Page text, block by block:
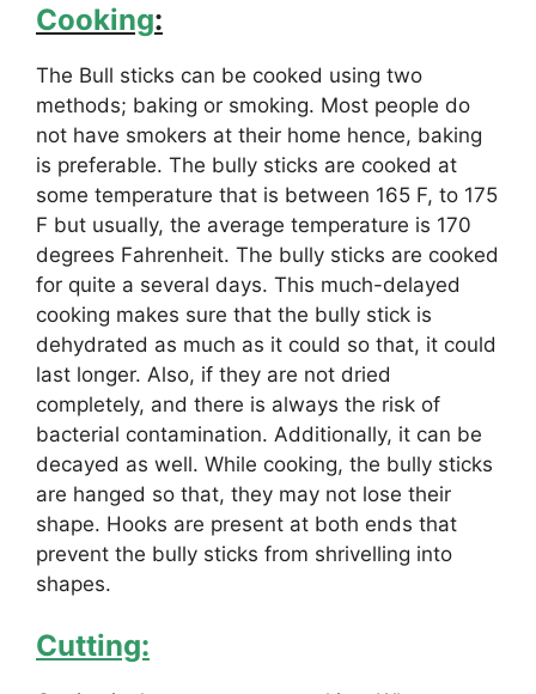
Cooking:
The Bull sticks can be cooked using two
methods; baking or smoking. Most people do
not have smokers at their home hence, baking
is preferable. The bully sticks are cooked at
some temperature that is between 165 F, to 175
F but usually, the average temperature is 170
degrees Fahrenheit. The bully sticks are cooked
for quite a several days. This much-delayed
cooking makes sure that the bully stick is
dehydrated as much as it could so that, it could
last longer. Also, if they are not dried
completely, and there is always the risk of
bacterial contamination. Additionally, it can be
decayed as well. While cooking, the bully sticks
are hanged so that, they may not lose their
shape. Hooks are present at both ends that
prevent the bully sticks from shrivelling into
shapes.
Cutting: